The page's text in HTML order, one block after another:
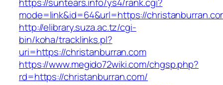
mode=link&id=64&url=https://
http://elibrary.suza.ac.tz/cgi-
bin/koha/tracklinks.pl?
uri=https://christanburran.com
https://www.megido72wiki.com/chgsp.php?
rd=https://christanburran.com/